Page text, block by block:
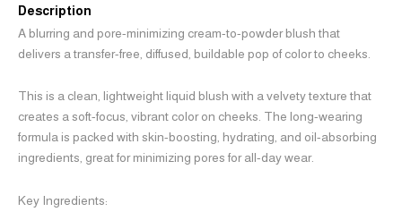
Description
A blurring and pore-minimizing cream-to-powder blush that
delivers a transfer-free, diffused, buildable pop of color to cheeks.
This is a clean, lightweight liquid blush with a velvety texture that
creates a soft-focus, vibrant color on cheeks. The long-wearing
formula is packed with skin-boosting, hydrating, and oil-absorbing
ingredients, great for minimizing pores for all-day wear.
Key Ingredients: